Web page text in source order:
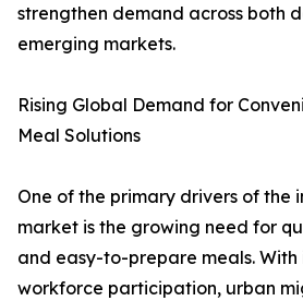
strengthen demand across both
emerging markets.
Rising Global Demand for
Meal Solutions
One of the primary drivers of the
market is the growing need for
and easy-to-prepare meals. With
workforce participation, urban